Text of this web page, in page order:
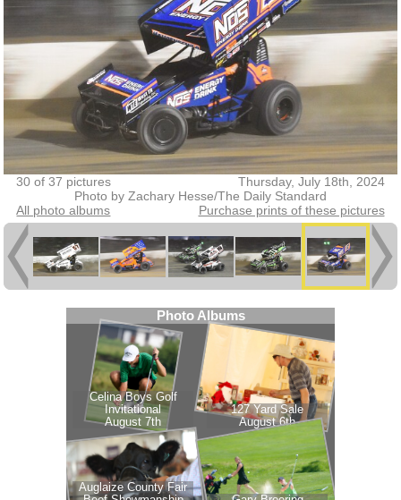
30 of 37 pictures
Thursday, July 18th, 2024
Photo by Zachary Hesse/The Daily Standard
All photo albums
Purchase prints of these pictures